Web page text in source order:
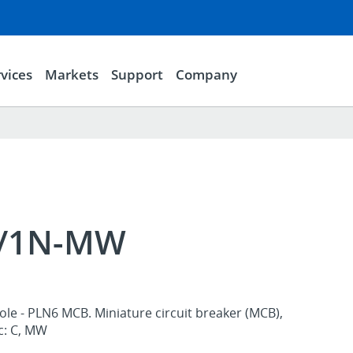
Markets Support Company
1N-MW
- PLN6 MCB. Miniature circuit breaker (MCB),
C, MW